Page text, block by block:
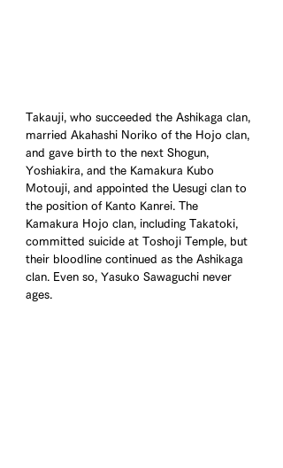
Takauji, who succeeded the Ashikaga clan,
married Akahashi Noriko of the Hojo clan,
and gave birth to the next Shogun,
Yoshiakira, and the Kamakura Kubo
Motouji, and appointed the Uesugi clan to
the position of Kanto Kanrei. The
Kamakura Hojo clan, including Takatoki,
committed suicide at Toshoji Temple, but
their bloodline continued as the Ashikaga
clan. Even so, Yasuko Sawaguchi never
ages.